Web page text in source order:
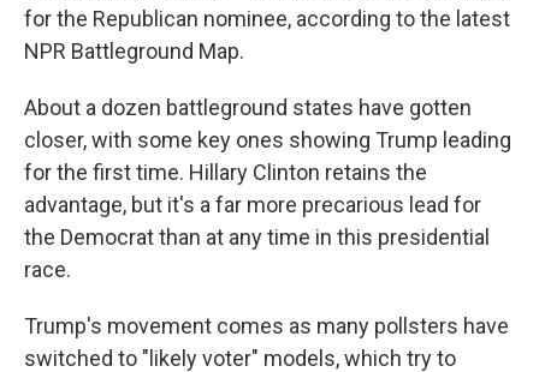
for the Republican nominee, according to the latest
NPR Battleground Map.
About a dozen battleground states have gotten
closer, with some key ones showing Trump leading
for the first time. Hillary Clinton retains the
advantage, but it's a far more precarious lead for
the Democrat than at any time in this presidential
race.
Trump's movement comes as many pollsters have
switched to "likely voter" models, which try to